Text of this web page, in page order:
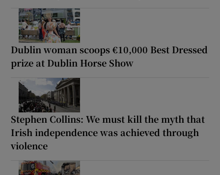
Dublin woman scoops €10,000 Best Dressed
prize at Dublin Horse Show
Stephen Collins: We must kill the myth that
Irish independence was achieved through
violence